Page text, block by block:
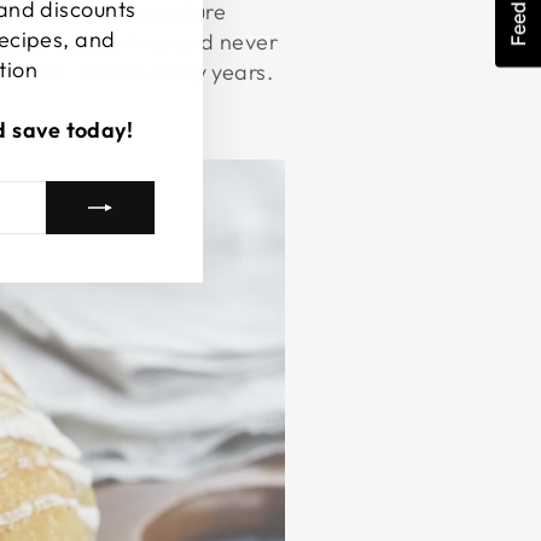
sudden temperature
washing, and never
can last for many years.
discounts
and
save today!